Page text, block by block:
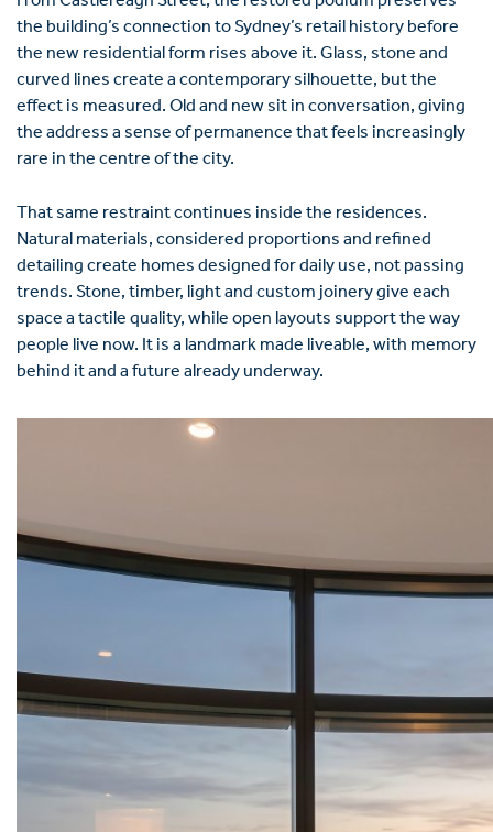
the building’s connection to Sydney’s retail history before
the new residential form rises above it. Glass, stone and
curved lines create a contemporary silhouette, but the
effect is measured. Old and new sit in conversation, giving
the address a sense of permanence that feels increasingly
rare in the centre of the city.
That same restraint continues inside the residences.
Natural materials, considered proportions and refined
detailing create homes designed for daily use, not passing
trends. Stone, timber, light and custom joinery give each
space a tactile quality, while open layouts support the way
people live now. It is a landmark made liveable, with memory
behind it and a future already underway.